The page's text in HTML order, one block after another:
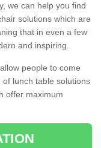
we can help you find
solutions which are
that in even a few
and inspiring.
people to come
lunch table solutions
offer maximum